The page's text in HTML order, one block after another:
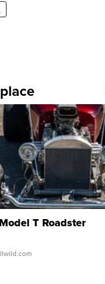
T Roadster